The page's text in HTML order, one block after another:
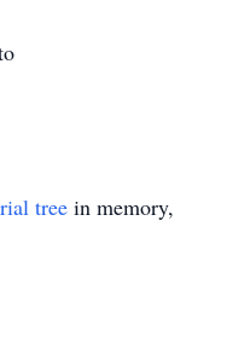
tree in memory,